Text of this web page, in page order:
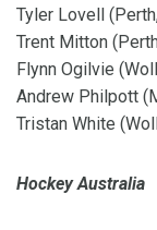
Tyler Lovell
Trent Mitton
Flynn Ogilvie
Andrew Philpott
Tristan White
Hockey Australia